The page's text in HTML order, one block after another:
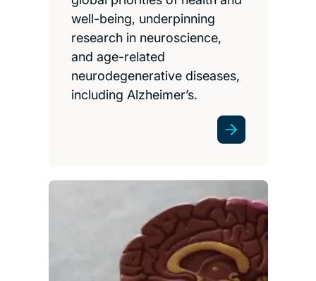
well-being, underpinning
research in neuroscience,
and age-related
neurodegenerative diseases,
including Alzheimer’s.